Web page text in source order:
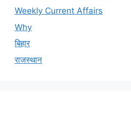
Weekly Current Affairs
Why
बिहार
राजस्थान